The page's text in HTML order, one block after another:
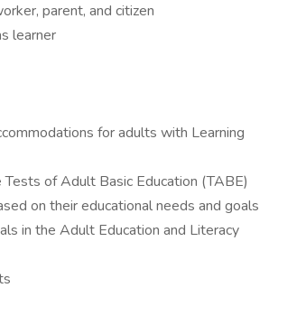
parent, and citizen
learner
for adults with Learning
of Adult Basic Education (TABE)
on their educational needs and goals
in the Adult Education and Literacy